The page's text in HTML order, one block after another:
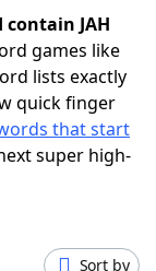
JAH
games like
lists exactly
quick finger
that start
super high-
Sort by